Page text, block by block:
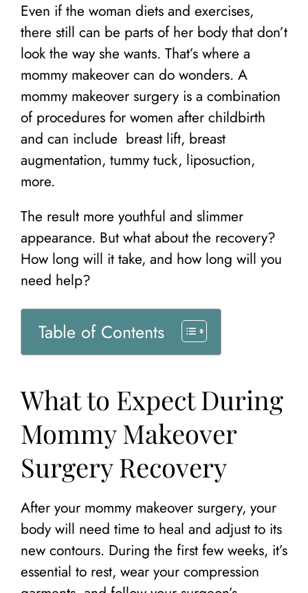
Even if the woman diets and exercises,
there still can be parts of her body that don’t
look the way she wants. That’s where a
mommy makeover can do wonders. A
mommy makeover surgery is a combination
of procedures for women after childbirth
and can include breast lift, breast
augmentation, tummy tuck, liposuction,
more.
The result more youthful and slimmer
appearance. But what about the recovery?
How long will it take, and how long will you
need help?
Table of Contents
What to Expect During
Mommy Makeover
Surgery Recovery
After your mommy makeover surgery, your
body will need time to heal and adjust to its
new contours. During the first few weeks, it’s
essential to rest, wear your compression